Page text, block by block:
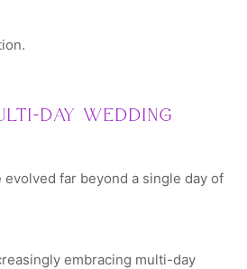
Day Wedding
far beyond a single day of
embracing multi-day